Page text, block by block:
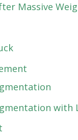
Massive
with